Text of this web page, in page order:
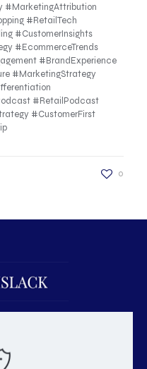
#MarketingAttribution
#RetailTech
#CustomerInsights
#EcommerceTrends
#BrandExperience
#MarketingStrategy
#RetailPodcast
#CustomerFirst
0